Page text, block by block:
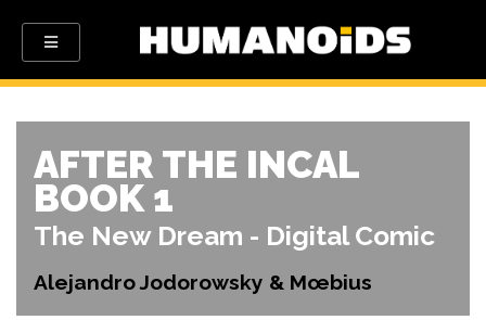
AFTER THE INCAL
BOOK 1
The New Dream - Digital Comic
Alejandro Jodorowsky & Mœbius